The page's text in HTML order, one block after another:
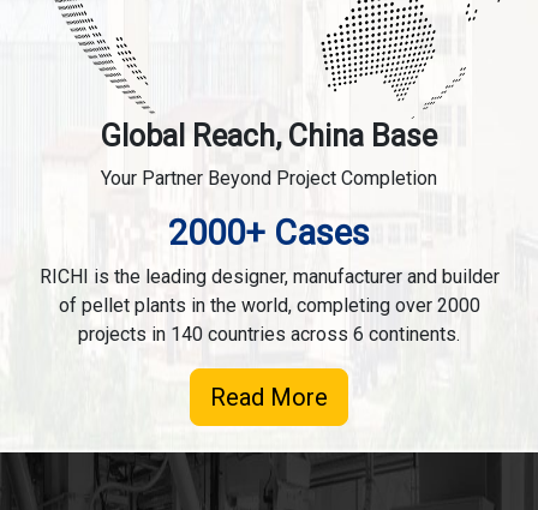
Global Reach, China Base
Your Partner Beyond Project Completion
2000+ Cases
RICHI is the leading designer, manufacturer and builder
of pellet plants in the world, completing over 2000
projects in 140 countries across 6 continents.
Read More